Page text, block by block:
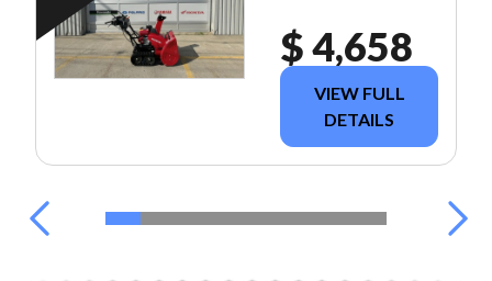
$ 4,658
VIEW FULL
DETAILS